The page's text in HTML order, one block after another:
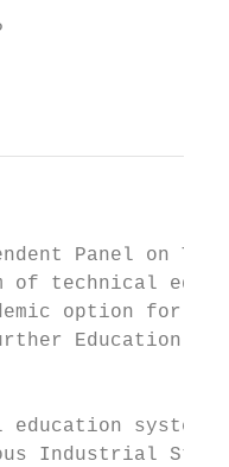
Panel on
of technical
option for
Education
education
Industrial